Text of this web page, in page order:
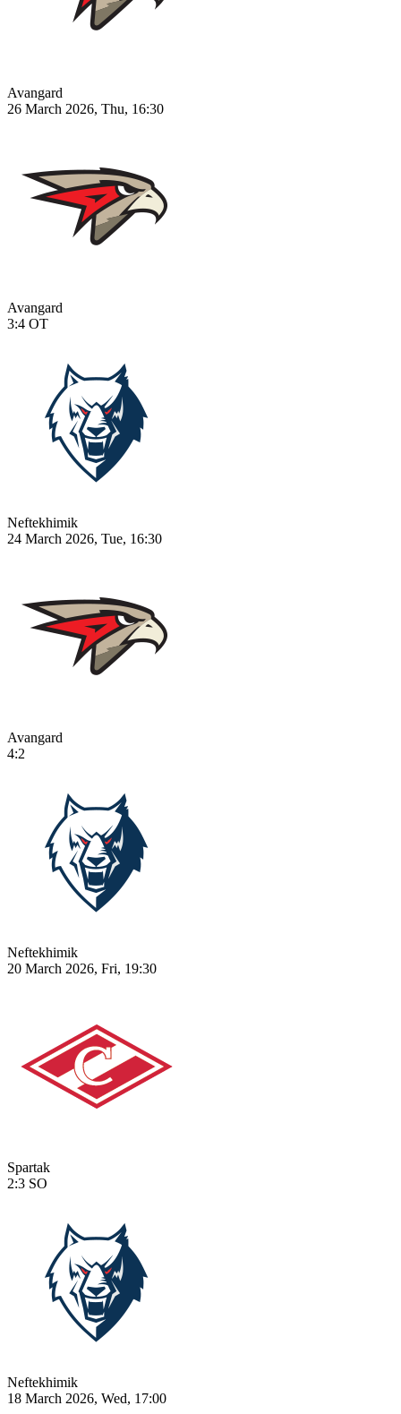
Avangard
26 March 2026, Thu, 16:30
Avangard
3:4 OT
Neftekhimik
24 March 2026, Tue, 16:30
Avangard
4:2
Neftekhimik
20 March 2026, Fri, 19:30
Spartak
2:3 SO
Neftekhimik
18 March 2026, Wed, 17:00